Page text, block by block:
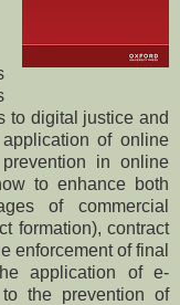
to digital justice and
of online
in online
to enhance both
of commercial
formation), contract
enforcement of final
application of e-
the prevention of